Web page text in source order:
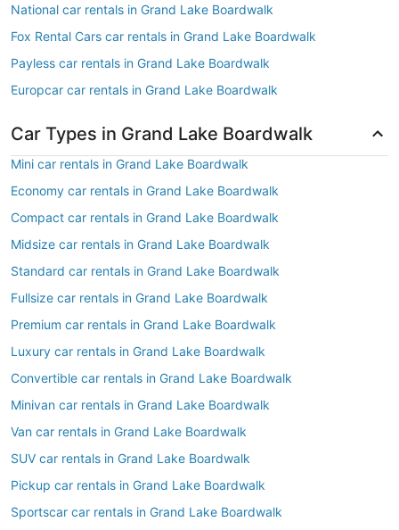
National car rentals in Grand Lake Boardwalk
Fox Rental Cars car rentals in Grand Lake Boardwalk
Payless car rentals in Grand Lake Boardwalk
Europcar car rentals in Grand Lake Boardwalk
Car Types in Grand Lake Boardwalk
Mini car rentals in Grand Lake Boardwalk
Economy car rentals in Grand Lake Boardwalk
Compact car rentals in Grand Lake Boardwalk
Midsize car rentals in Grand Lake Boardwalk
Standard car rentals in Grand Lake Boardwalk
Fullsize car rentals in Grand Lake Boardwalk
Premium car rentals in Grand Lake Boardwalk
Luxury car rentals in Grand Lake Boardwalk
Convertible car rentals in Grand Lake Boardwalk
Minivan car rentals in Grand Lake Boardwalk
Van car rentals in Grand Lake Boardwalk
SUV car rentals in Grand Lake Boardwalk
Pickup car rentals in Grand Lake Boardwalk
Sportscar car rentals in Grand Lake Boardwalk